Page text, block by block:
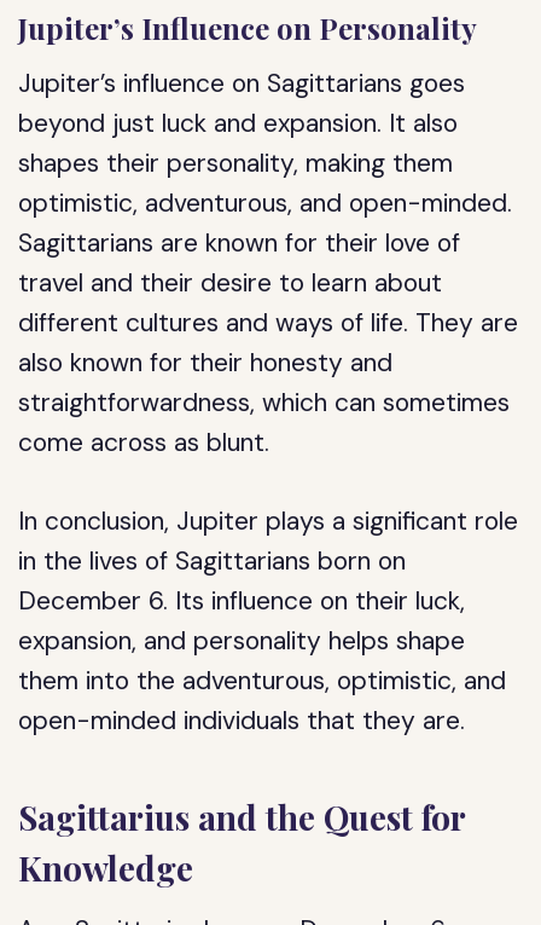
Jupiter’s Influence on Personality
Jupiter’s influence on Sagittarians goes
beyond just luck and expansion. It also
shapes their personality, making them
optimistic, adventurous, and open-minded.
Sagittarians are known for their love of
travel and their desire to learn about
different cultures and ways of life. They are
also known for their honesty and
straightforwardness, which can sometimes
come across as blunt.
In conclusion, Jupiter plays a significant role
in the lives of Sagittarians born on
December 6. Its influence on their luck,
expansion, and personality helps shape
them into the adventurous, optimistic, and
open-minded individuals that they are.
Sagittarius and the Quest for
Knowledge